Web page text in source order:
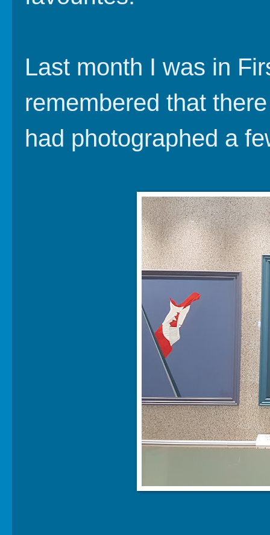
Last month I was in
remembered that
had photographed a